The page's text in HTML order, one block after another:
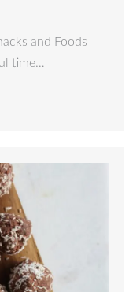
and Foods
time…